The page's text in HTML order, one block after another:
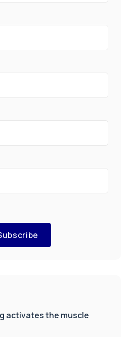
activates the muscle